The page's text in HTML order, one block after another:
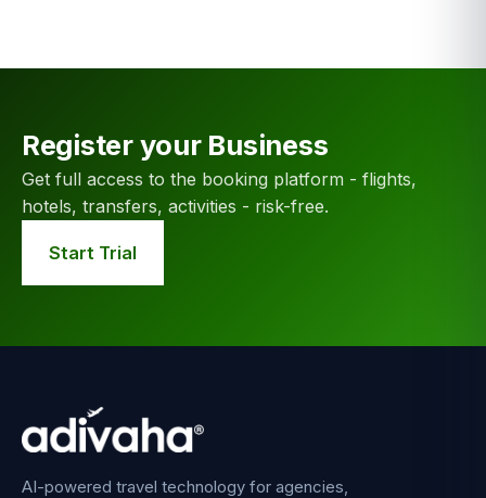
Register your Business
Get full access to the booking platform - flights,
hotels, transfers, activities - risk-free.
Start Trial
AI-powered travel technology for agencies,